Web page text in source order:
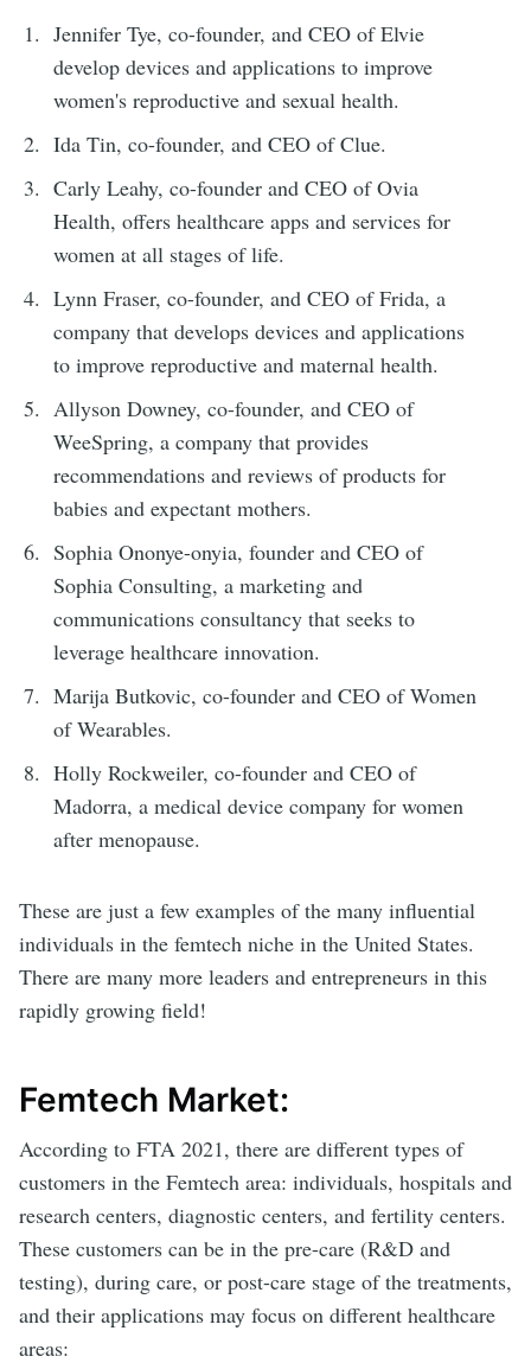
Jennifer Tye, co-founder, and CEO of Elvie
develop devices and applications to improve
women's reproductive and sexual health.
Ida Tin, co-founder, and CEO of Clue.
Carly Leahy, co-founder and CEO of Ovia
Health, offers healthcare apps and services for
women at all stages of life.
Lynn Fraser, co-founder, and CEO of Frida, a
company that develops devices and applications
to improve reproductive and maternal health.
Allyson Downey, co-founder, and CEO of
WeeSpring, a company that provides
recommendations and reviews of products for
babies and expectant mothers.
Sophia Ononye-onyia, founder and CEO of
Sophia Consulting, a marketing and
communications consultancy that seeks to
leverage healthcare innovation.
Marija Butkovic, co-founder and CEO of Women
of Wearables.
Holly Rockweiler, co-founder and CEO of
Madorra, a medical device company for women
after menopause.
These are just a few examples of the many influential
individuals in the femtech niche in the United States.
There are many more leaders and entrepreneurs in this
rapidly growing field!
Femtech Market:
According to FTA 2021, there are different types of
customers in the Femtech area: individuals, hospitals and
research centers, diagnostic centers, and fertility centers.
These customers can be in the pre-care (R&D and
testing), during care, or post-care stage of the treatments,
and their applications may focus on different healthcare
areas: